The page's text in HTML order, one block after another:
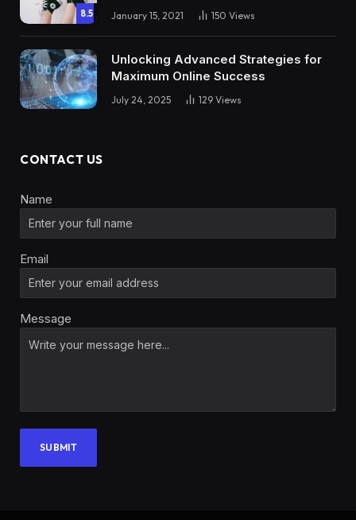
8.5 January 15, 2021 150 Views
Unlocking Advanced Strategies for
Maximum Online Success
July 24, 2025 129 Views
CONTACT US
Name
Email
Message
SUBMIT